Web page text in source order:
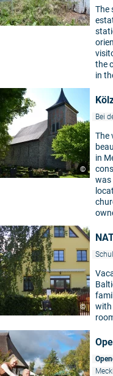
The
the
in
©
Bei
The
in
was
©
with